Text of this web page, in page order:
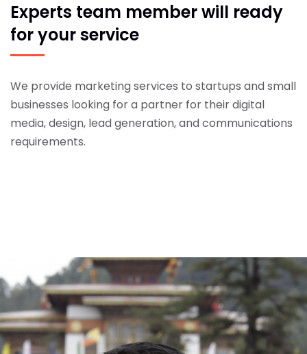
Experts team member will ready
for your service
We provide marketing services to startups and small
businesses looking for a partner for their digital
media, design, lead generation, and communications
requirements.